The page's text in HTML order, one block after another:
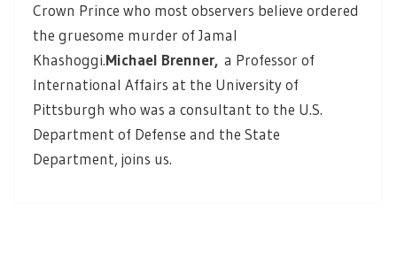
Crown Prince who most observers believe ordered
the gruesome murder of Jamal
Khashoggi.Michael Brenner, a Professor of
International Affairs at the University of
Pittsburgh who was a consultant to the U.S.
Department of Defense and the State
Department, joins us.